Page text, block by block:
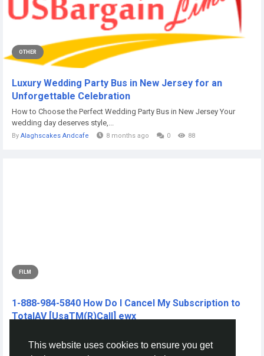
This website uses cookies to ensure you get
OTHER
Luxury Wedding Party Bus in New Jersey for an
Unforgettable Celebration
How to Choose the Perfect Wedding Party Bus in New Jersey Your
wedding day deserves style,...
By Alaghscakes Andcafe 8 months ago 0 88
FILM
1-888-984-5840 How Do I Cancel My Subscription to
TotalAV [UsaTM(R)Call] ewx
Nuurig Nuurig 2 years ago 0 206